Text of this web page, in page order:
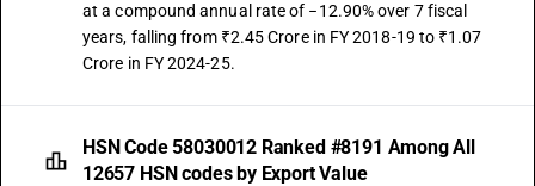
at a compound annual rate of −12.90% over 7 fiscal
years, falling from ₹2.45 Crore in FY 2018-19 to ₹1.07
Crore in FY 2024-25.
HSN Code 58030012 Ranked #8191 Among All
12657 HSN codes by Export Value